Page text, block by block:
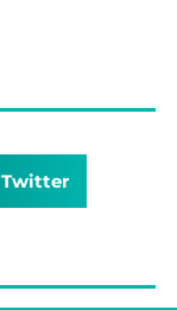
Twitter